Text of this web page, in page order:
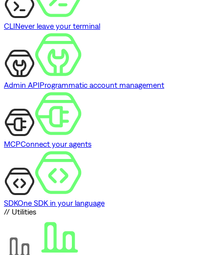
CLINever leave your terminal
Admin APIProgrammatic account management
MCPConnect your agents
SDKOne SDK in your language
// Utilities